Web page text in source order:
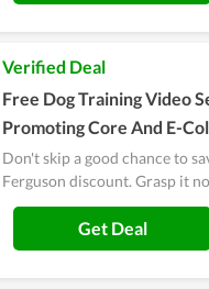
Verified Deal
Free Dog Training Video
Promoting Core And E-
Don't skip a good chance to
Ferguson discount. Grasp it
Get Deal